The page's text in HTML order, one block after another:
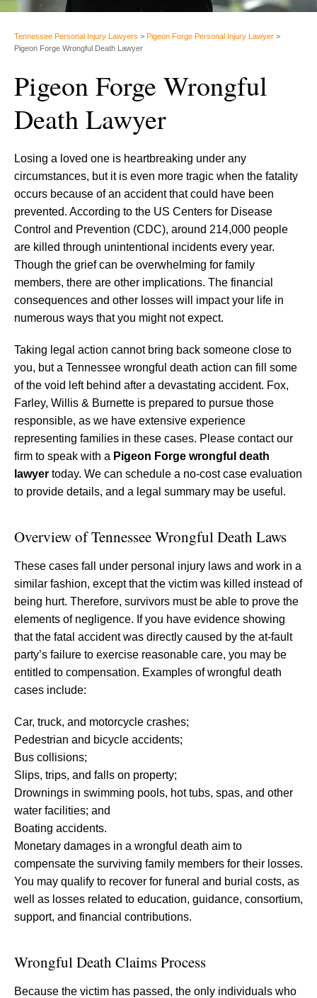
Tennessee Personal Injury Lawyers > Pigeon Forge Personal Injury Lawyer >
Pigeon Forge Wrongful Death Lawyer
Pigeon Forge Wrongful
Death Lawyer
Losing a loved one is heartbreaking under any
circumstances, but it is even more tragic when the fatality
occurs because of an accident that could have been
prevented. According to the US Centers for Disease
Control and Prevention (CDC), around 214,000 people
are killed through unintentional incidents every year.
Though the grief can be overwhelming for family
members, there are other implications. The financial
consequences and other losses will impact your life in
numerous ways that you might not expect.
Taking legal action cannot bring back someone close to
you, but a Tennessee wrongful death action can fill some
of the void left behind after a devastating accident. Fox,
Farley, Willis & Burnette is prepared to pursue those
responsible, as we have extensive experience
representing families in these cases. Please contact our
firm to speak with a Pigeon Forge wrongful death
lawyer today. We can schedule a no-cost case evaluation
to provide details, and a legal summary may be useful.
Overview of Tennessee Wrongful Death Laws
These cases fall under personal injury laws and work in a
similar fashion, except that the victim was killed instead of
being hurt. Therefore, survivors must be able to prove the
elements of negligence. If you have evidence showing
that the fatal accident was directly caused by the at-fault
party’s failure to exercise reasonable care, you may be
entitled to compensation. Examples of wrongful death
cases include:
Car, truck, and motorcycle crashes;
Pedestrian and bicycle accidents;
Bus collisions;
Slips, trips, and falls on property;
Drownings in swimming pools, hot tubs, spas, and other
water facilities; and
Boating accidents.
Monetary damages in a wrongful death aim to
compensate the surviving family members for their losses.
You may qualify to recover for funeral and burial costs, as
well as losses related to education, guidance, consortium,
support, and financial contributions.
Wrongful Death Claims Process
Because the victim has passed, the only individuals who